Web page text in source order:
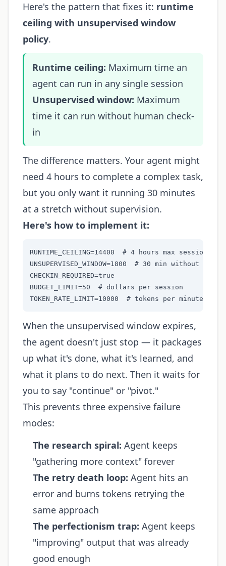
Here's the pattern that fixes it: runtime
ceiling with unsupervised window
policy.
Runtime ceiling: Maximum time an
agent can run in any single session
Unsupervised window: Maximum
time it can run without human check-
in
The difference matters. Your agent might
need 4 hours to complete a complex task,
but you only want it running 30 minutes
at a stretch without supervision.
Here's how to implement it:
RUNTIME_CEILING=14400  # 4 hours max session
UNSUPERVISED_WINDOW=1800  # 30 min without
CHECKIN_REQUIRED=true
BUDGET_LIMIT=50  # dollars per session
TOKEN_RATE_LIMIT=10000  # tokens per minute
When the unsupervised window expires,
the agent doesn't just stop — it packages
up what it's done, what it's learned, and
what it plans to do next. Then it waits for
you to say "continue" or "pivot."
This prevents three expensive failure
modes:
The research spiral: Agent keeps
"gathering more context" forever
The retry death loop: Agent hits an
error and burns tokens retrying the
same approach
The perfectionism trap: Agent keeps
"improving" output that was already
good enough